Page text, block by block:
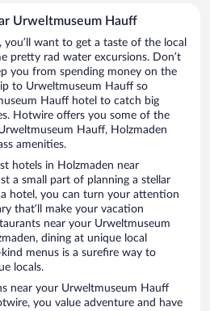
Urweltmuseum Hauff
want to get a taste of the local
pretty rad water excursions. Don’t
you from spending money on the
to Urweltmuseum Hauff so
Hauff hotel to catch big
Hotwire offers you some of the
Hauff, Holzmaden
amenities.
hotels in Holzmaden near
a small part of planning a stellar
a hotel, you can turn your attention
that’ll make your vacation
near your Urweltmuseum
dining at unique local
menus is a surefire way to
locals.
near your Urweltmuseum Hauff
you value adventure and have